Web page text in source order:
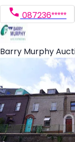
087236*****
Barry Murphy